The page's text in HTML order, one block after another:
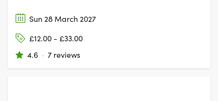
Sun 28 March 2027
£12.00 - £33.00
4.6 · 7 reviews